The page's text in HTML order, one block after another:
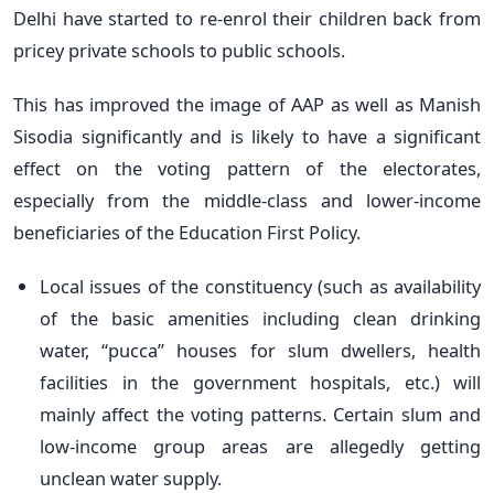
Delhi have started to re-enrol their children back from
pricey private schools to public schools.
This has improved the image of AAP as well as Manish
Sisodia significantly and is likely to have a significant
effect on the voting pattern of the electorates,
especially from the middle-class and lower-income
beneficiaries of the Education First Policy.
Local issues of the constituency (such as availability
of the basic amenities including clean drinking
water, “pucca” houses for slum dwellers, health
facilities in the government hospitals, etc.) will
mainly affect the voting patterns. Certain slum and
low-income group areas are allegedly getting
unclean water supply.